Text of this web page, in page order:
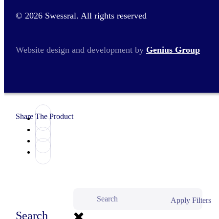
© 2026 Swessral. All rights reserved
Website design and development by Genius Group
Share The Product
Apply Filters
Search